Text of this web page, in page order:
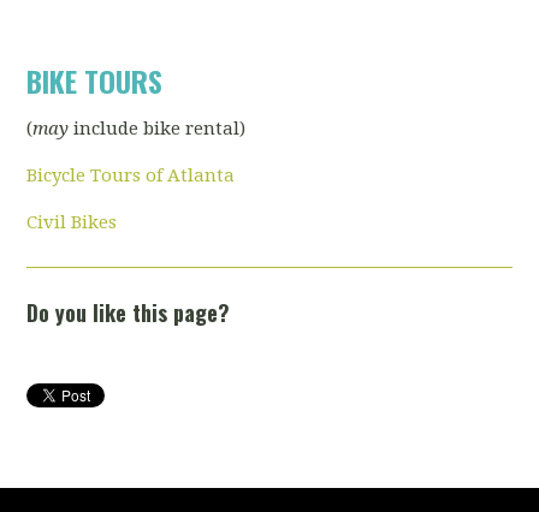
BIKE TOURS
(may include bike rental)
Bicycle Tours of Atlanta
Civil Bikes
Do you like this page?